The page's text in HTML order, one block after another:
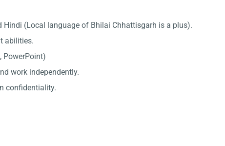
(Local language of Bhilai Chhattisgarh is a plus).
abilities.
PowerPoint)
work independently.
confidentiality.